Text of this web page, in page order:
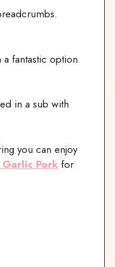
fantastic option
in a sub with
you can enjoy
Garlic Pork for